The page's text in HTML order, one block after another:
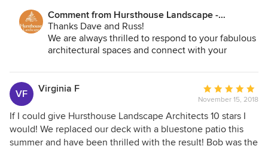
and beautiful manner. When all is said and done, we leave
inspired by Hursthouse's ability to creatively work with our
housing designs, understand the homeowners needs, and
deliver truly special landscape spaces.
Comment from Hursthouse Landscape -
Architect, Build, Maintain:
Thanks Dave and Russ!
We are always thrilled to respond to your fabulous
architectural spaces and connect with your
compelling as your indoor spaces. You are not an
easy team to follow! All the best.
VF Virginia F
Average
rating:
5
out
of
November 15, 2018
If I could give Hursthouse Landscape Architects 10 stars I
would! We replaced our deck with a bluestone patio this
summer and have been thrilled with the result! Bob was the